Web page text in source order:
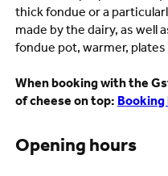
thick fondue or a
made by the dairy, as well
fondue pot, warmer, plates
When booking with the
of cheese on top: Booking
Opening hours